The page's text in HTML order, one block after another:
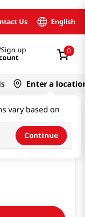
Us English
up
0
Enter a
vary based on
Continue